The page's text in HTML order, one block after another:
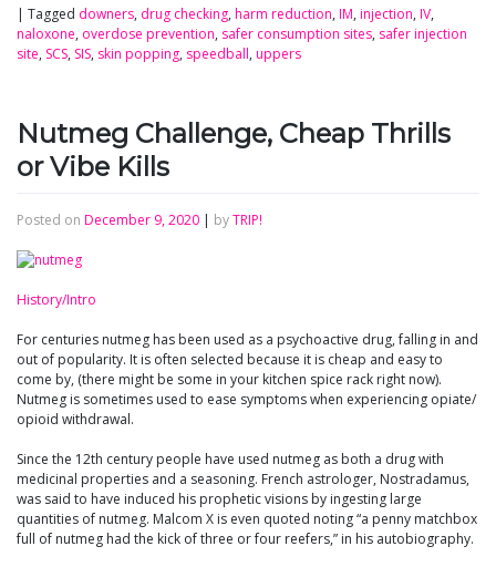
| Tagged downers, drug checking, harm reduction, IM, injection, IV,
naloxone, overdose prevention, safer consumption sites, safer injection
site, SCS, SIS, skin popping, speedball, uppers
Nutmeg Challenge, Cheap Thrills
or Vibe Kills
Posted on December 9, 2020 | byTRIP!
History/Intro
For centuries nutmeg has been used as a psychoactive drug, falling in and
out of popularity. It is often selected because it is cheap and easy to
come by, (there might be some in your kitchen spice rack right now).
Nutmeg is sometimes used to ease symptoms when experiencing opiate/
opioid withdrawal.
Since the 12th century people have used nutmeg as both a drug with
medicinal properties and a seasoning. French astrologer, Nostradamus,
was said to have induced his prophetic visions by ingesting large
quantities of nutmeg. Malcom X is even quoted noting “a penny matchbox
full of nutmeg had the kick of three or four reefers,” in his autobiography.